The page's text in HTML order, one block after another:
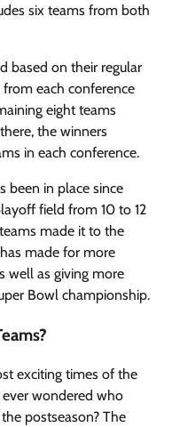
six teams from both
based on their regular
each conference
eight teams
the winners
in each conference.
been in place since
field from 10 to 12
made it to the
made for more
well as giving more
Bowl championship.
exciting times of the
wondered who
postseason? The